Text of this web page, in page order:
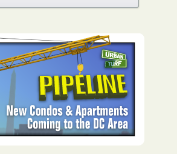
To Get UrbanTurf